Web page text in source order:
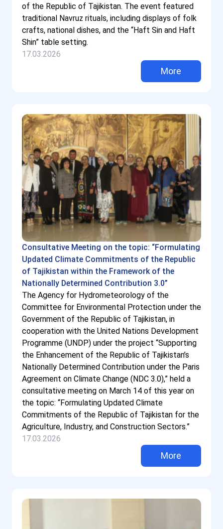
of the Republic of Tajikistan. The event featured
traditional Navruz rituals, including displays of folk
crafts, national dishes, and the “Haft Sin and Haft
Shin” table setting.
17.03.2026
More
Consultative Meeting on the topic: “Formulating
Updated Climate Commitments of the Republic
of Tajikistan within the Framework of the
Nationally Determined Contribution 3.0”
The Agency for Hydrometeorology of the
Committee for Environmental Protection under the
Government of the Republic of Tajikistan, in
cooperation with the United Nations Development
Programme (UNDP) under the project “Supporting
the Enhancement of the Republic of Tajikistan’s
Nationally Determined Contribution under the Paris
Agreement on Climate Change (NDC 3.0),” held a
consultative meeting on March 14 of this year on
the topic: “Formulating Updated Climate
Commitments of the Republic of Tajikistan for the
Agriculture, Industry, and Construction Sectors.”
17.03.2026
More